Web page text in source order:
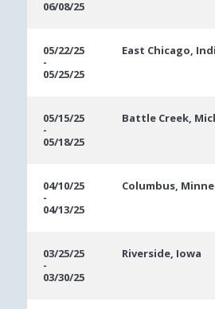
06/08/25
05/22/25
-
05/25/25
East Chicago,
05/15/25
-
05/18/25
Battle Creek,
04/10/25
-
04/13/25
Columbus,
03/25/25
-
03/30/25
Riverside, Iowa